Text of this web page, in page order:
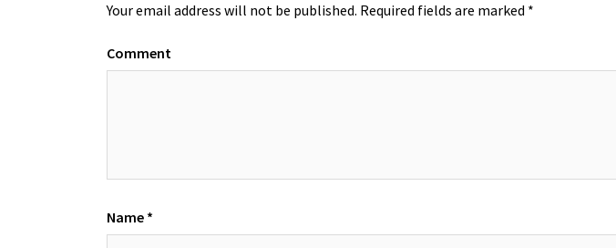
Your email address will not be published. Required fields are marked *
Comment
Name *